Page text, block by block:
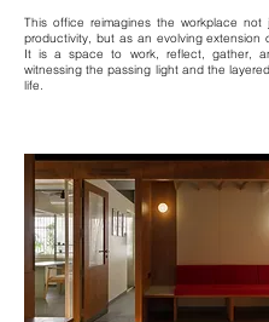
This office reimagines the workplace
productivity, but as an evolving extension
It is a space to work, reflect, gather,
witnessing the passing light and the
life.